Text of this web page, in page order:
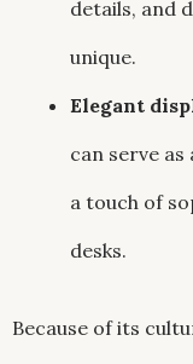
details, and
unique.
Elegant
can serve
a touch of
desks.
Because of its